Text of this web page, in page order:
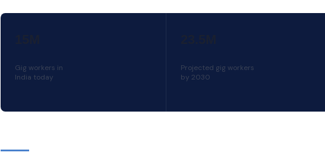
Gig workers in
India today
Projected gig workers
by 2030